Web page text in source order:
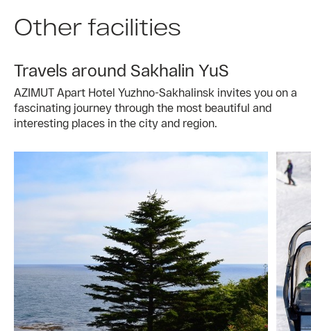
Other facilities
Travels around Sakhalin YuS
AZIMUT Apart Hotel Yuzhno-Sakhalinsk invites you on a
fascinating journey through the most beautiful and
interesting places in the city and region.